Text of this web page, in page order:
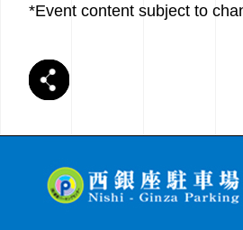
*Event content subject to